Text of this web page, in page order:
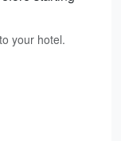
your hotel.